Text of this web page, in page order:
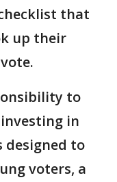
that
up their
to
in
designed to
voters, a